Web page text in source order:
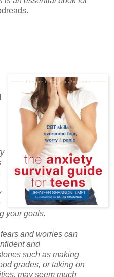
your goals.
and worries can
and
such as making
grades, or taking on
may seem much